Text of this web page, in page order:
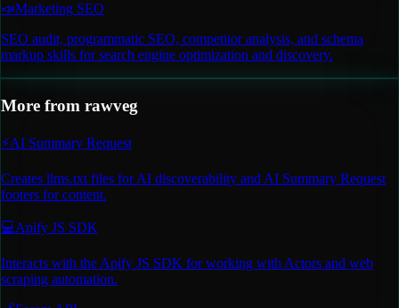
📣Marketing SEO
SEO audit, programmatic SEO, competitor analysis, and schema
markup skills for search engine optimization and discovery.
More from rawveg
⚡AI Summary Request
Creates llms.txt files for AI discoverability and AI Summary Request
footers for content.
💻Apify JS SDK
Interacts with the Apify JS SDK for working with Actors and web
scraping automation.